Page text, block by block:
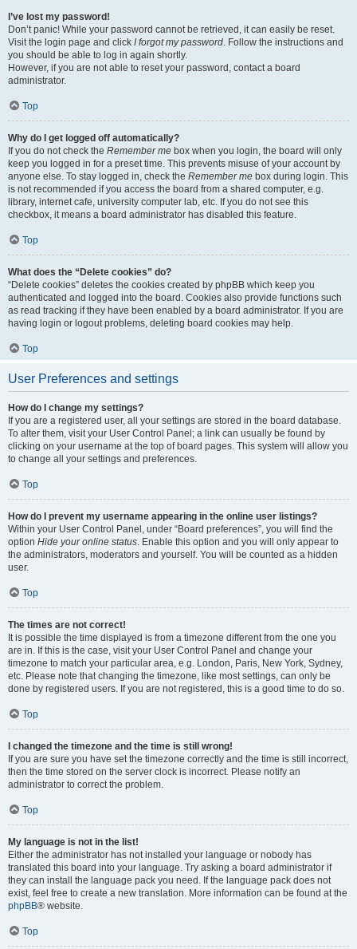
I’ve lost my password!
Don’t panic! While your password cannot be retrieved, it can easily be reset.
Visit the login page and click I forgot my password. Follow the instructions and
you should be able to log in again shortly.
However, if you are not able to reset your password, contact a board
administrator.
Top
Why do I get logged off automatically?
If you do not check the Remember me box when you login, the board will only
keep you logged in for a preset time. This prevents misuse of your account by
anyone else. To stay logged in, check the Remember me box during login. This
is not recommended if you access the board from a shared computer, e.g.
library, internet cafe, university computer lab, etc. If you do not see this
checkbox, it means a board administrator has disabled this feature.
Top
What does the “Delete cookies” do?
“Delete cookies” deletes the cookies created by phpBB which keep you
authenticated and logged into the board. Cookies also provide functions such
as read tracking if they have been enabled by a board administrator. If you are
having login or logout problems, deleting board cookies may help.
Top
User Preferences and settings
How do I change my settings?
If you are a registered user, all your settings are stored in the board database.
To alter them, visit your User Control Panel; a link can usually be found by
clicking on your username at the top of board pages. This system will allow you
to change all your settings and preferences.
Top
How do I prevent my username appearing in the online user listings?
Within your User Control Panel, under “Board preferences”, you will find the
option Hide your online status. Enable this option and you will only appear to
the administrators, moderators and yourself. You will be counted as a hidden
user.
Top
The times are not correct!
It is possible the time displayed is from a timezone different from the one you
are in. If this is the case, visit your User Control Panel and change your
timezone to match your particular area, e.g. London, Paris, New York, Sydney,
etc. Please note that changing the timezone, like most settings, can only be
done by registered users. If you are not registered, this is a good time to do so.
Top
I changed the timezone and the time is still wrong!
If you are sure you have set the timezone correctly and the time is still incorrect,
then the time stored on the server clock is incorrect. Please notify an
administrator to correct the problem.
Top
My language is not in the list!
Either the administrator has not installed your language or nobody has
translated this board into your language. Try asking a board administrator if
they can install the language pack you need. If the language pack does not
exist, feel free to create a new translation. More information can be found at the
phpBB® website.
Top